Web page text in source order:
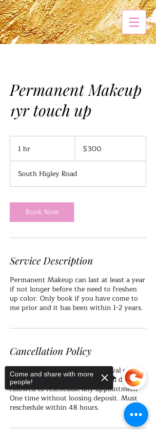
Permanent Makeup
1yr touch up
1 hr
h
dollars$300
South Higley Road
Book Now
Service Description
Permanent Makeup can last at least a year
if not longer before the need to freshen
up color. Only book if you have come to
me prior and it has been within 1-2 years.
Cancellation Policy
Please arrive on time as late arrival can
result in loss of appointment and deposit.
Allowed to reschedule any appointment
One time without loosing deposit. Must
reschedule within 48 hours.
Come and share with more
people!